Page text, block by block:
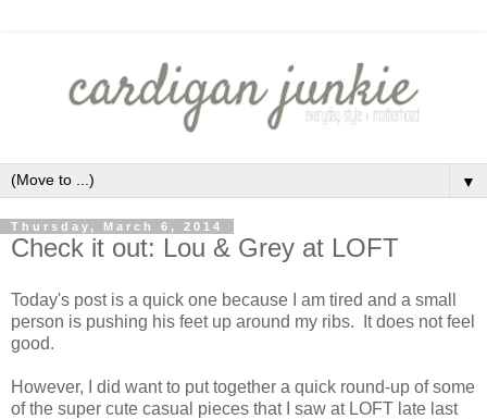
▼
Thursday, March 6, 2014
Check it out: Lou & Grey at LOFT
Today's post is a quick one because I am tired and a small
person is pushing his feet up around my ribs. It does not feel
good.
However, I did want to put together a quick round-up of some
of the super cute casual pieces that I saw at LOFT late last